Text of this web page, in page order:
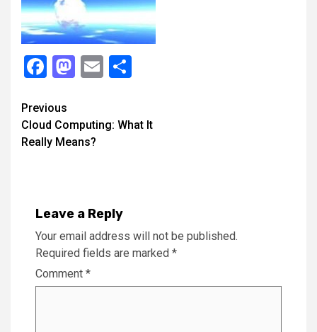
Facebook
Mastodon
Email
Continue
Reading
Previous
Cloud Computing: What It
Really Means?
Leave a Reply
Your email address will not be published.
Required fields are marked *
Comment *